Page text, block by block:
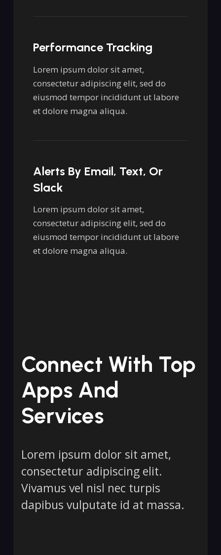
Performance Tracking
Lorem ipsum dolor sit amet,
consectetur adipiscing elit, sed do
eiusmod tempor incididunt ut labore
et dolore magna aliqua.
Alerts By Email, Text, Or
Slack
Lorem ipsum dolor sit amet,
consectetur adipiscing elit, sed do
eiusmod tempor incididunt ut labore
et dolore magna aliqua.
Connect With Top
Apps And
Services
Lorem ipsum dolor sit amet,
consectetur adipiscing elit.
Vivamus vel nisl nec turpis
dapibus vulputate id at massa.